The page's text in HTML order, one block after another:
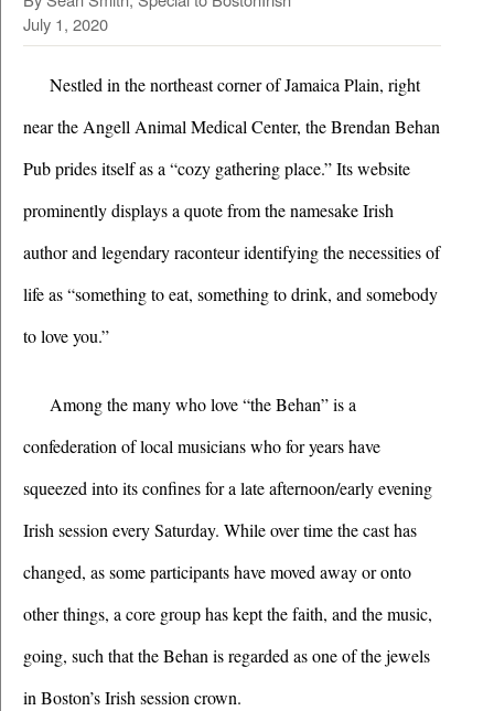
July 1, 2020
Nestled in the northeast corner of Jamaica Plain, right
near the Angell Animal Medical Center, the Brendan Behan
Pub prides itself as a “cozy gathering place.” Its website
prominently displays a quote from the namesake Irish
author and legendary raconteur identifying the necessities of
life as “something to eat, something to drink, and somebody
to love you.”
Among the many who love “the Behan” is a
confederation of local musicians who for years have
squeezed into its confines for a late afternoon/early evening
Irish session every Saturday. While over time the cast has
changed, as some participants have moved away or onto
other things, a core group has kept the faith, and the music,
going, such that the Behan is regarded as one of the jewels
in Boston’s Irish session crown.